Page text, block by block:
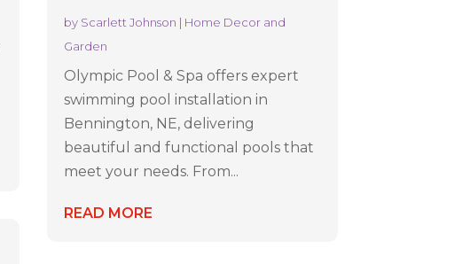
by Scarlett Johnson | Home Decor and
Garden
Olympic Pool & Spa offers expert
swimming pool installation in
Bennington, NE, delivering
beautiful and functional pools that
meet your needs. From...
READ MORE